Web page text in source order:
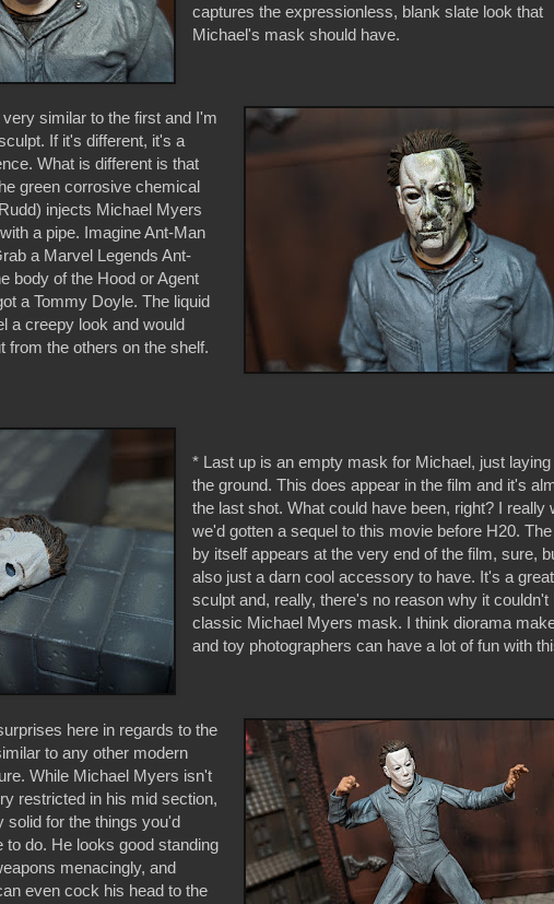
captures the expressionless, blank slate look that
Michael's mask should have.
similar to the first and I'm
If it's different, it's a
What is different is that
green corrosive chemical
injects Michael Myers
a pipe. Imagine Ant-Man
a Marvel Legends Ant-
body of the Hood or Agent
a Tommy Doyle. The liquid
a creepy look and would
from the others on the shelf.
* Last up is an empty mask for Michael, just laying
the ground. This does appear in the film and it's
the last shot. What could have been, right? I really
we'd gotten a sequel to this movie before H20.
by itself appears at the very end of the film, sure,
also just a darn cool accessory to have. It's a great
sculpt and, really, there's no reason why it couldn't
classic Michael Myers mask. I think diorama
and toy photographers can have a lot of fun with
here in regards to the
to any other modern
While Michael Myers isn't
restricted in his mid section,
solid for the things you'd
to do. He looks good standing
menacingly, and
even cock his head to the